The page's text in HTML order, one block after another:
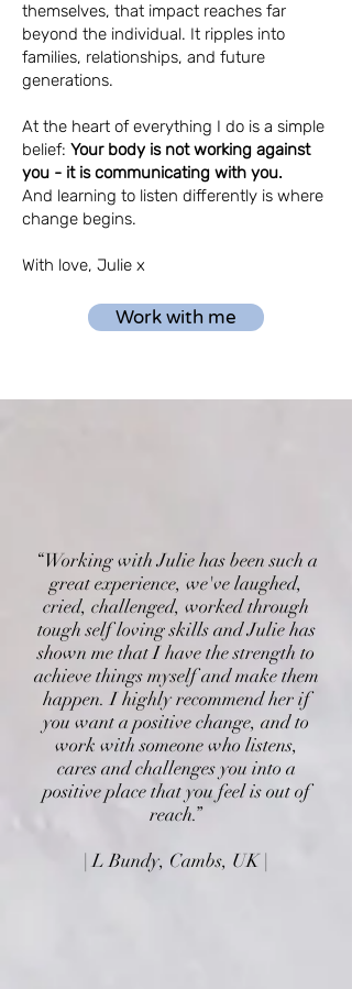
themselves, that impact reaches far
beyond the individual. It ripples into
families, relationships, and future
generations.
At the heart of everything I do is a simple
belief: Your body is not working against
you - itis communicating with you.
And learning to listen differently is where
change begins.
With love, Julie x
Work with me
“Working with Julie has been such a
great experience, we've laughed,
cried, challenged, worked through
tough self loving skills and Julie has
shown me that I have the strength to
achieve things myself and make them
happen. I highly recommend her if
you want a positive change, and to
work with someone who listens,
cares and challenges you into a
positive place that you feel is out of
reach.”
| L Bundy, Cambs, UK |